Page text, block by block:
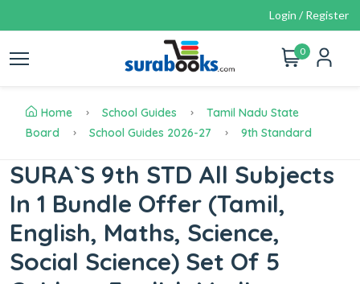
Login / Register
0
Home School Guides
Tamil Nadu State
Board
School Guides 2026-27 9th Standard
SURA`S 9th STD All Subjects
In 1 Bundle Offer (Tamil,
English, Maths, Science,
Social Science) Set Of 5